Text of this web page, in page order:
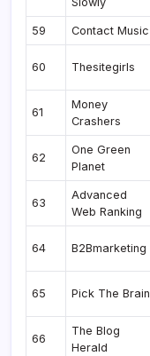
59 Contact Music
60 Thesitegirls
61
Money
Crashers
62
One Green
Planet
63
Advanced
Web Ranking
64 B2Bmarketing
65 Pick The Brain
66
The Blog
Herald